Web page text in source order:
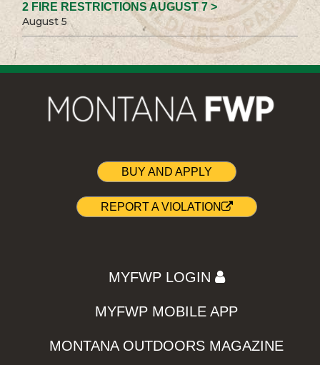
2 FIRE RESTRICTIONS AUGUST 7 >
August 5
BUY AND APPLY
REPORT A VIOLATION
MYFWP LOGIN
MYFWP MOBILE APP
MONTANA OUTDOORS MAGAZINE